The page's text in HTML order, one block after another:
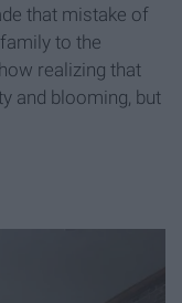
that mistake of
to the
realizing that
and blooming, but